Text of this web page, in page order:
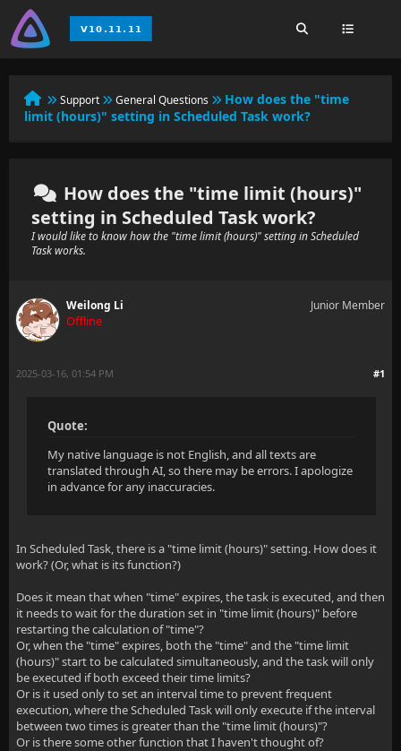
Support General Questions
How does the "time
limit (hours)" setting in Scheduled Task work?
How does the "time limit (hours)"
setting in Scheduled Task work?
I would like to know how the "time limit (hours)" setting in Scheduled
Task works.
Weilong Li
Offline
Junior Member
#1
2025-03-16, 01:54 PM
Quote:
My native language is not English, and all texts are
translated through AI, so there may be errors. I apologize
in advance for any inaccuracies.
In Scheduled Task, there is a "time limit (hours)" setting. How does it
work? (Or, what is its function?)
Does it mean that when "time" expires, the task is executed, and then
it needs to wait for the duration set in "time limit (hours)" before
restarting the calculation of "time"?
Or, when the "time" expires, both the "time" and the "time limit
(hours)" start to be calculated simultaneously, and the task will only
be executed if both exceed their time limits?
Or is it used only to set an interval time to prevent frequent
execution, where the Scheduled Task will only execute if the interval
between two times is greater than the "time limit (hours)"?
Or is there some other function that I haven't thought of?